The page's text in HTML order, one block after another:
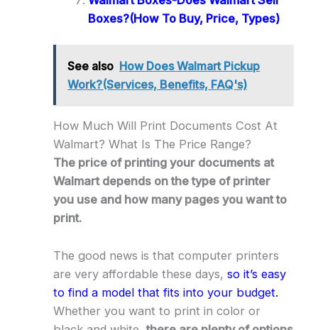
Boxes?(How To Buy, Price, Types)
See also How Does Walmart Pickup
Work?(Services, Benefits, FAQ's)
How Much Will Print Documents Cost At
Walmart? What Is The Price Range?
The price of printing your documents at
Walmart depends on the type of printer
you use and how many pages you want to
print.
The good news is that computer printers
are very affordable these days, so it’s easy
to find a model that fits into your budget.
Whether you want to print in color or